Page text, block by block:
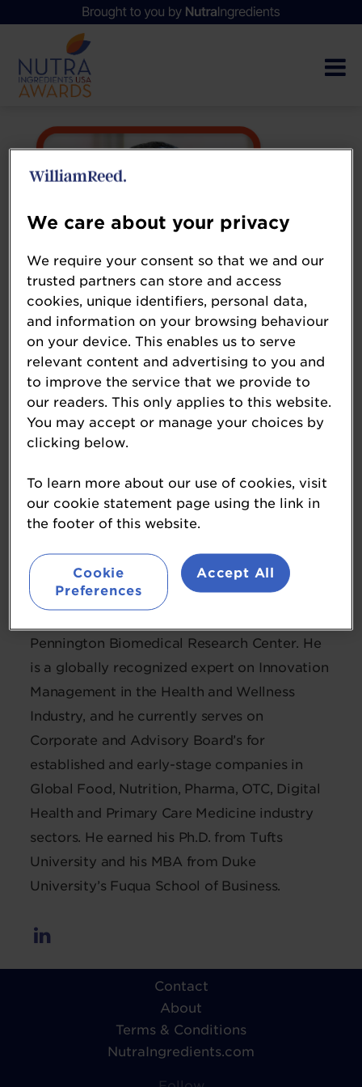
Guru Ramanathan, PhD
Dutch Medical Food
Pennington Biomedical Research Center. He
is a globally recognized expert on Innovation
Management in the Health and Wellness
Industry, and he currently serves on
Corporate and Advisory Board’s for
established and early-stage companies in
Global Food, Nutrition, Pharma, OTC, Digital
Health and Primary Care Medicine industry
sectors. He earned his Ph.D. from Tufts
University and his MBA from Duke
University’s Fuqua School of Business.
Contact
About
Terms & Conditions
NutraIngredients.com
We care about your privacy
We require your consent so that we and our
trusted partners can store and access
cookies, unique identifiers, personal data,
and information on your browsing behaviour
on your device. This enables us to serve
relevant content and advertising to you and
to improve the service that we provide to
our readers. This only applies to this website.
You may accept or manage your choices by
clicking below.
To learn more about our use of cookies, visit
our cookie statement page using the link in
the footer of this website.
Cookie
Preferences
Accept All